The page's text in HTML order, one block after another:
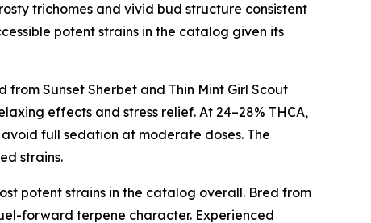
trichomes and vivid bud structure consistent
potent strains in the catalog given its
Sunset Sherbet and Thin Mint Girl Scout
effects and stress relief. At 24–28% THCA,
full sedation at moderate doses. The
strains.
potent strains in the catalog overall. Bred from
forward terpene character. Experienced